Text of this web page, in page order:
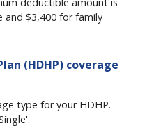
and $3,400 for family
(HDHP) coverage
type for your HDHP.